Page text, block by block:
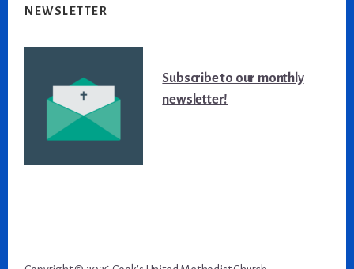
NEWSLETTER
Subscribe to our monthly
newsletter!